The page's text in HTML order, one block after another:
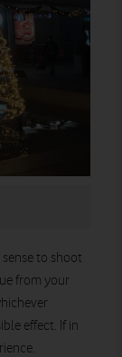
to shoot
from your
effect. If in